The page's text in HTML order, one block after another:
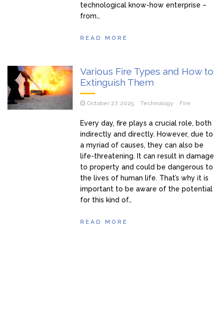
technological know-how enterprise –
from…
READ MORE
Various Fire Types and How to
Extinguish Them
October 27, 2025 Technology Fire
Every day, fire plays a crucial role, both
indirectly and directly. However, due to
a myriad of causes, they can also be
life-threatening. It can result in damage
to property and could be dangerous to
the lives of human life. That’s why it is
important to be aware of the potential
for this kind of…
READ MORE